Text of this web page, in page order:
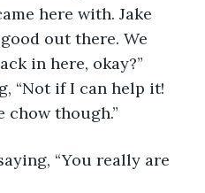
here with. Jake
out there. We
in here, okay?”
“Not if I can help it!
chow though.”
“You really are